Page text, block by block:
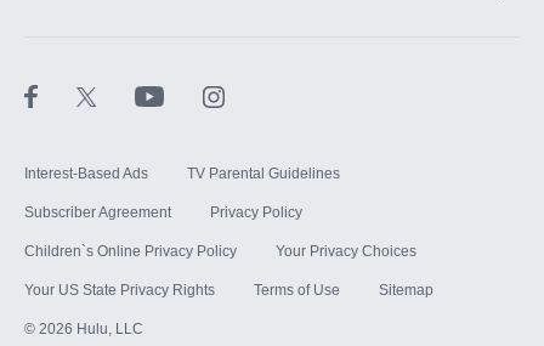
Interest-Based Ads TV Parental Guidelines
Subscriber Agreement Privacy Policy
Children`s Online Privacy Policy Your Privacy Choices
Your US State Privacy Rights Terms of Use Sitemap
© 2026 Hulu, LLC